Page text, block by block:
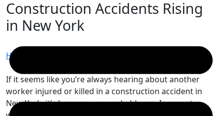
Skip
to
content
Construction Accidents Rising
in New York
Home
If it seems like you’re always hearing about another
worker injured or killed in a construction accident in
New York, it’s because you probably are. In recent